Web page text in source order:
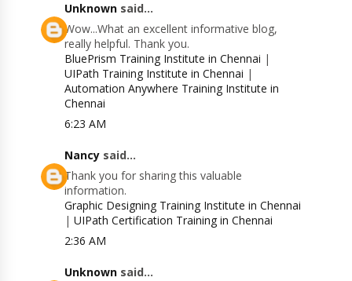
Unknown said...
Wow...What an excellent informative blog,
really helpful. Thank you.
BluePrism Training Institute in Chennai |
UIPath Training Institute in Chennai |
Automation Anywhere Training Institute in
Chennai
6:23 AM
Nancy said...
Thank you for sharing this valuable
information.
Graphic Designing Training Institute in Chennai
|UIPath Certification Training in Chennai
2:36 AM
Unknown said...